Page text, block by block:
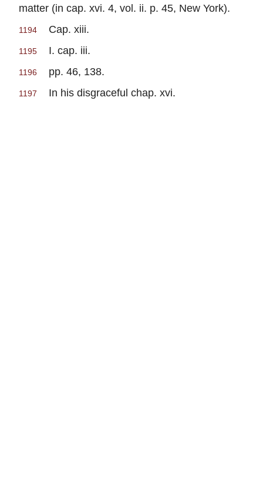
matter (in cap. xvi. 4, vol. ii. p. 45, New York).
1194 Cap. xiii.
1195 I. cap. iii.
1196 pp. 46, 138.
1197 In his disgraceful chap. xvi.